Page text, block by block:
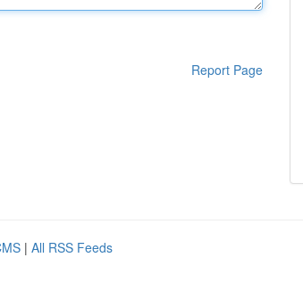
Report Page
| All RSS Feeds